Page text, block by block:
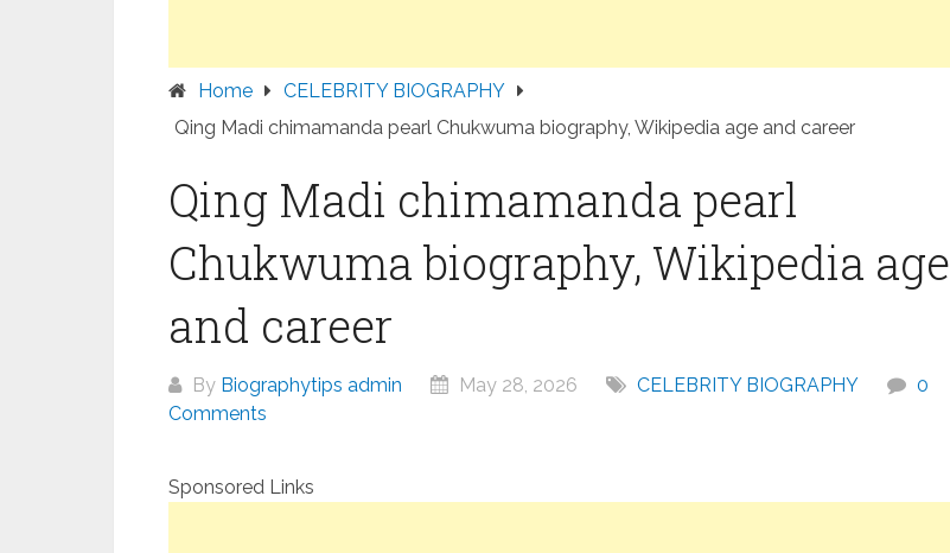
Home
CELEBRITY BIOGRAPHY
Qing Madi chimamanda pearl Chukwuma biography, Wikipedia age and career
Qing Madi chimamanda pearl
Chukwuma biography, Wikipedia age
and career
By Biographytips admin May 28, 2026 CELEBRITY BIOGRAPHY
0
Comments
Sponsored Links